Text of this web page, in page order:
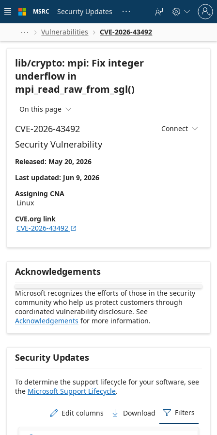
 main
MSRC Security Updates    
Sign
in
to
account
  Vulnerabilities  CVE-2026-43492
lib/crypto: mpi: Fix integer
underflow in
mpi_read_raw_from_sgl()
On this page 
CVE-2026-43492 Connect 
Security Vulnerability
Released: May 20, 2026
Last updated: Jun 9, 2026
Assigning CNA
Linux
CVE.org link
CVE-2026-43492 
Acknowledgements
Microsoft recognizes the efforts of those in the security
community who help us protect customers through
coordinated vulnerability disclosure. See
Acknowledgements for more information.
Security Updates
To determine the support lifecycle for your software, see
the Microsoft Support Lifecycle.
 Edit columns  Download  Filters